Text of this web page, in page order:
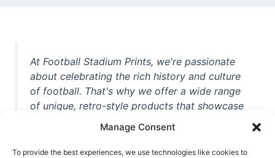
Manage Consent
To provide the best experiences, we use technologies like cookies to
At Football Stadium Prints, we're passionate
about celebrating the rich history and culture
of football. That's why we offer a wide range
of unique, retro-style products that showcase
iconic stadiums, legendary players, and
unforgettable moments from the beautiful
game. Whether you're a die-hard fan or a